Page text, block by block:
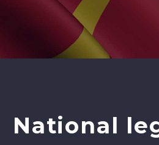
National